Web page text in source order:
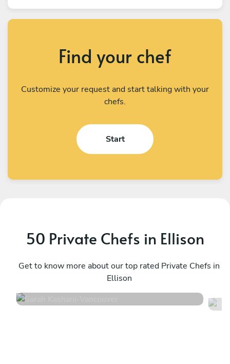
Find your chef
Customize your request and start talking with your
chefs.
Start
50 Private Chefs in Ellison
Get to know more about our top rated Private Chefs in
Ellison
Vancouver
171 services